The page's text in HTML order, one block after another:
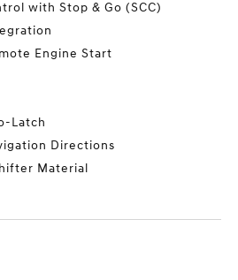
with Stop & Go (SCC)
Engine Start
Latch
Directions
Material